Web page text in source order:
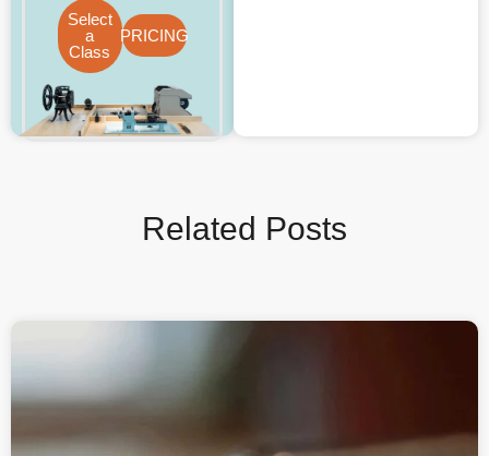
Select
a
Class
PRICING
Related Posts